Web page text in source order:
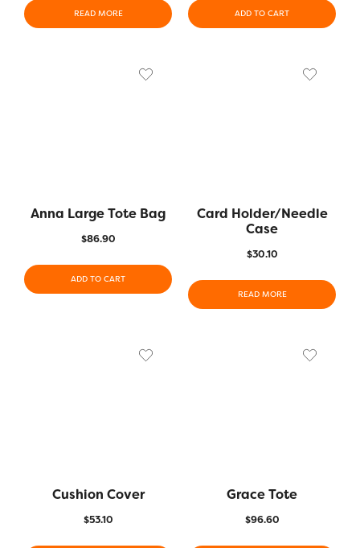
READ MORE ADD TO CART
Anna Large Tote Bag
$86.90
ADD TO CART
Card Holder/Needle
Case
$30.10
READ MORE
Cushion Cover
$53.10
Grace Tote
$96.60